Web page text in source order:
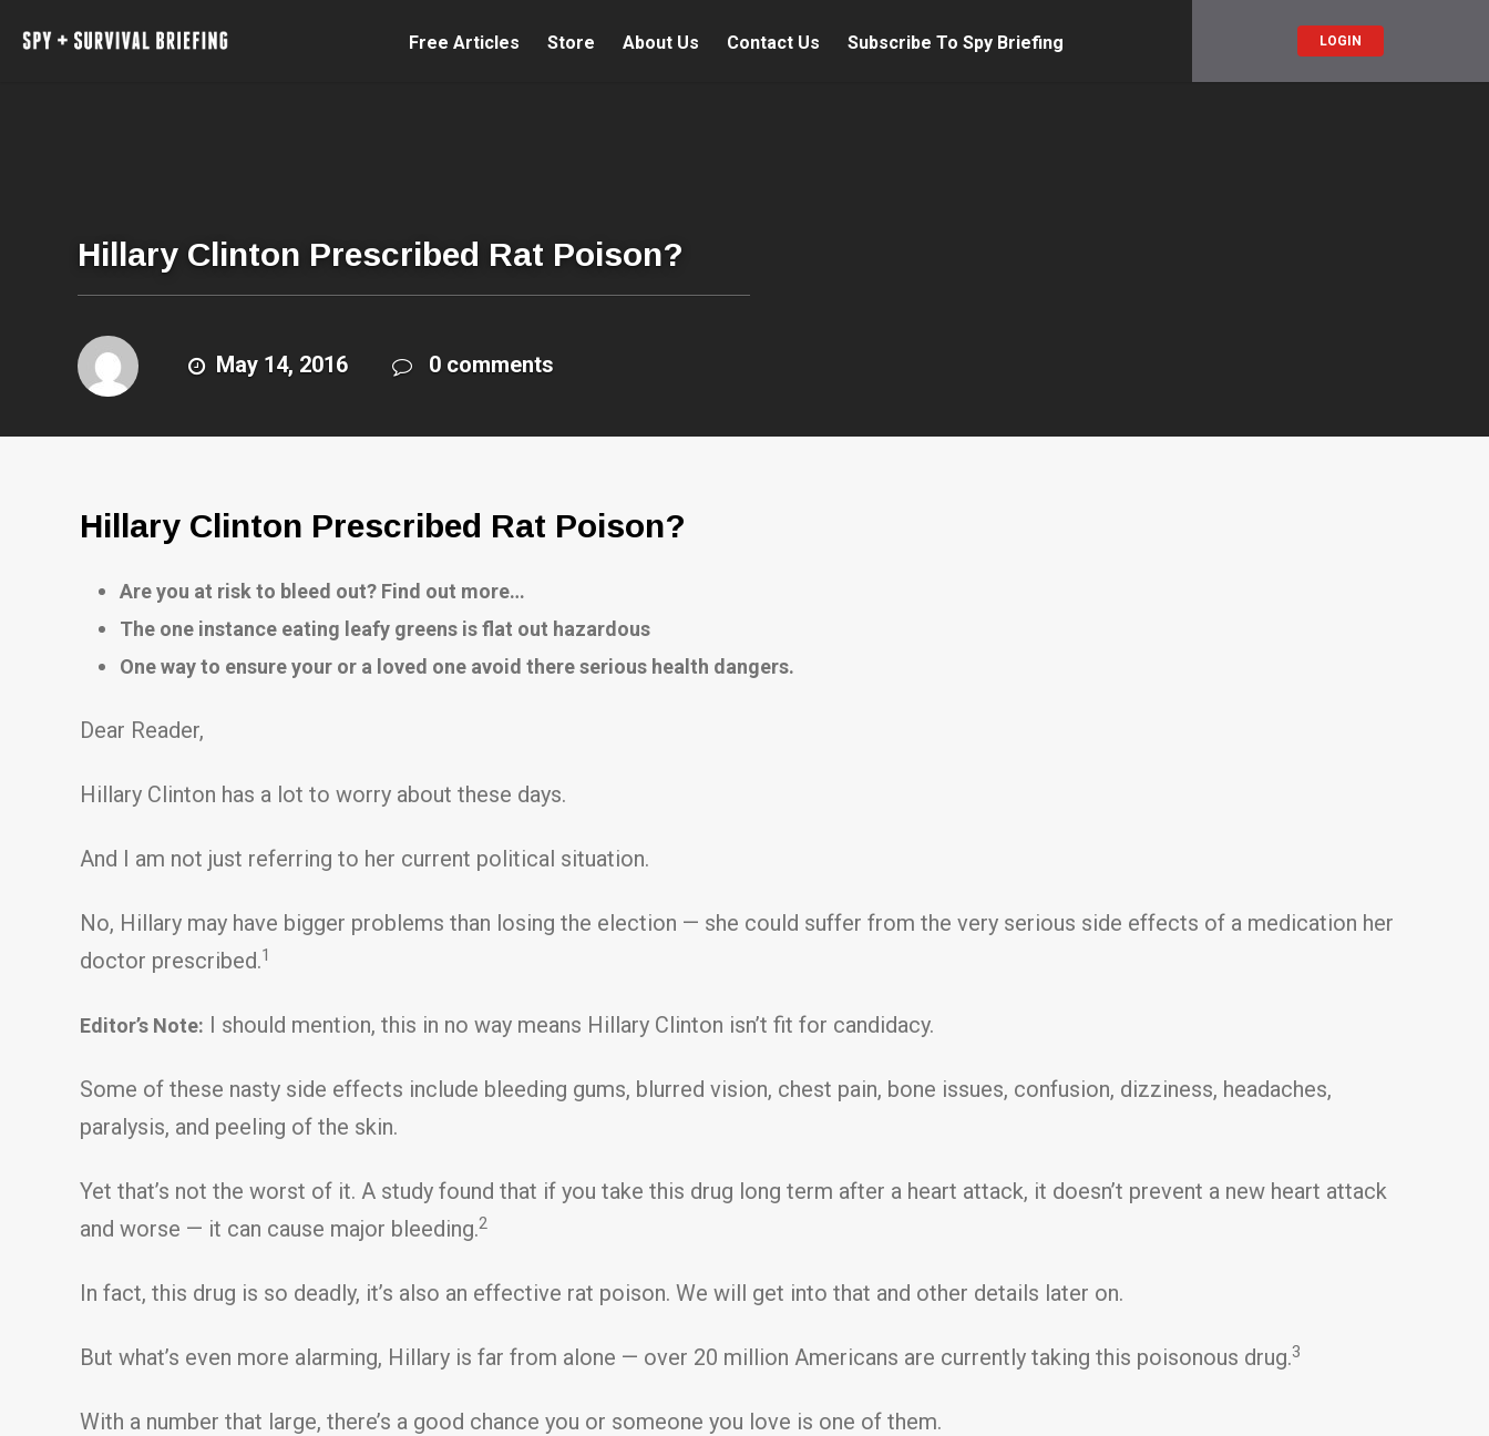
Free Articles Store About Us Contact Us Subscribe To Spy Briefing LOGIN
Hillary Clinton Prescribed Rat Poison?
May 14, 2016 0 comments
Hillary Clinton Prescribed Rat Poison?
Are you at risk to bleed out? Find out more…
The one instance eating leafy greens is flat out hazardous
One way to ensure your or a loved one avoid there serious health dangers.
Dear Reader,
Hillary Clinton has a lot to worry about these days.
And I am not just referring to her current political situation.
No, Hillary may have bigger problems than losing the election — she could suffer from the very serious side effects of a medication her
doctor prescribed.1
Editor’s Note: I should mention, this in no way means Hillary Clinton isn’t fit for candidacy.
Some of these nasty side effects include bleeding gums, blurred vision, chest pain, bone issues, confusion, dizziness, headaches,
paralysis, and peeling of the skin.
Yet that’s not the worst of it. A study found that if you take this drug long term after a heart attack, it doesn’t prevent a new heart attack
and worse — it can cause major bleeding.2
In fact, this drug is so deadly, it’s also an effective rat poison. We will get into that and other details later on.
But what’s even more alarming, Hillary is far from alone — over 20 million Americans are currently taking this poisonous drug.3
With a number that large, there’s a good chance you or someone you love is one of them.